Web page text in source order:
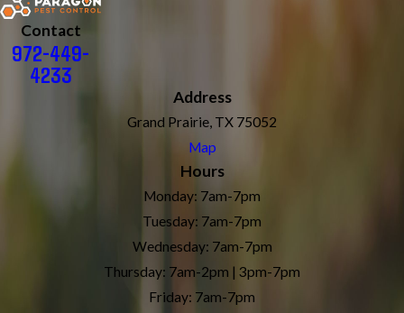
Contact
972-449-
4233
Address
Grand Prairie, TX 75052
Map
Hours
Monday: 7am-7pm
Tuesday: 7am-7pm
Wednesday: 7am-7pm
Thursday: 7am-2pm | 3pm-7pm
Friday: 7am-7pm